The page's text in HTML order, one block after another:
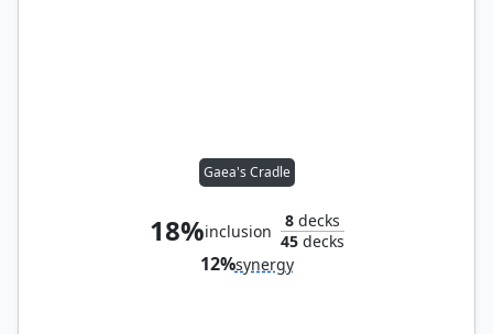
Gaea's Cradle
18%inclusion
8decks
45decks
12%synergy